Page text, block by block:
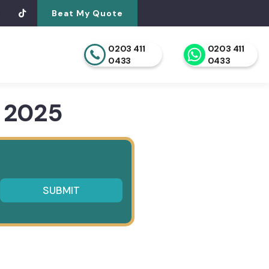
Beat My Quote
0203 411
0433
0203 411
0433
SUBMIT